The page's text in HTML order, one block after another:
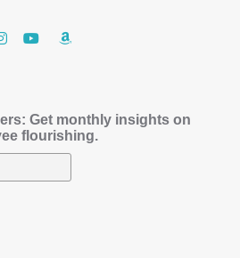
Get monthly insights on
flourishing.